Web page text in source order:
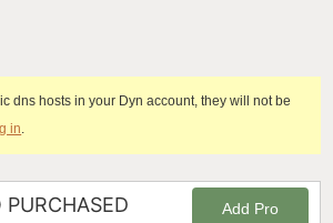
dns hosts in your Dyn account, they will not be
in
PURCHASED Add Pro